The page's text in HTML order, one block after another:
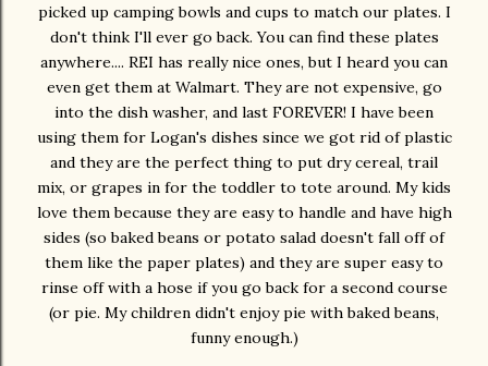
picked up camping bowls and cups to match our plates. I
don't think I'll ever go back. You can find these plates
anywhere.... REI has really nice ones, but I heard you can
even get them at Walmart. They are not expensive, go
into the dish washer, and last FOREVER! I have been
using them for Logan's dishes since we got rid of plastic
and they are the perfect thing to put dry cereal, trail
mix, or grapes in for the toddler to tote around. My kids
love them because they are easy to handle and have high
sides (so baked beans or potato salad doesn't fall off of
them like the paper plates) and they are super easy to
rinse off with a hose if you go back for a second course
(or pie. My children didn't enjoy pie with baked beans,
funny enough.)